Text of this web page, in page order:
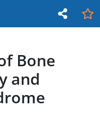
Bone
and